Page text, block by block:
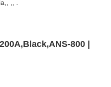
,, .
800 |